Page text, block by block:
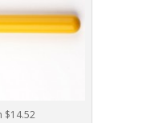
$14.52